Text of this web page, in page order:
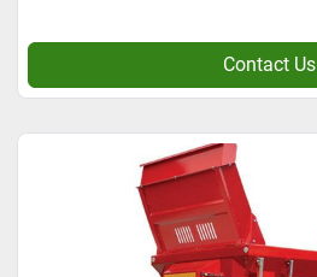
Contact Us